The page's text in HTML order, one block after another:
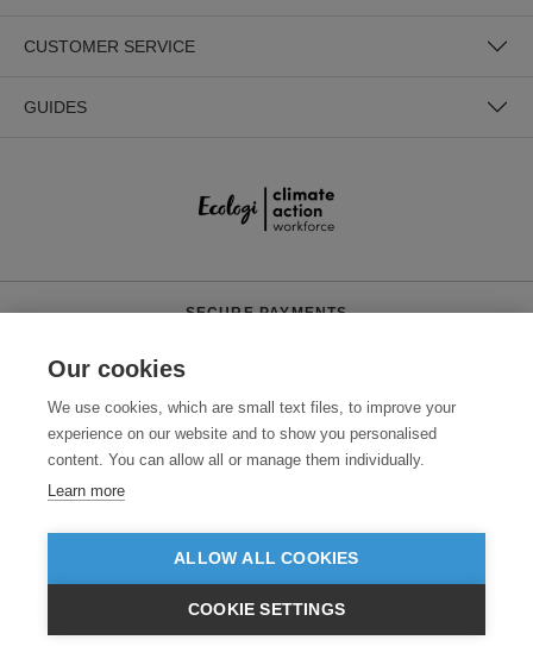
INC VAT EX VAT £GBP
VIEW PRODUCTS
CUSTOMER SERVICE
GUIDES
SECURE PAYMENTS
© 2026 Clothes2order Ltd. - Company No. 03048427
Unit 9 Wheel Forge Way, Ashburton Road West, Trafford Park, Manchester.
Our cookies
We use cookies, which are small text files, to improve your
experience on our website and to show you personalised
content. You can allow all or manage them individually.
Learn more
ALLOW ALL COOKIES
COOKIE SETTINGS